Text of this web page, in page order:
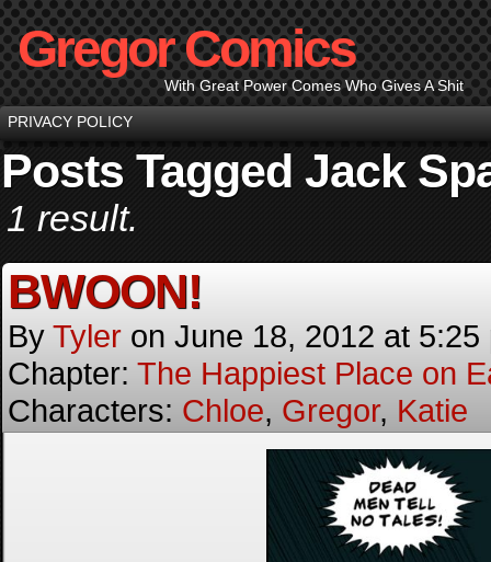
Gregor Comics
With Great Power Comes Who Gives A Shit
PRIVACY POLICY
Posts Tagged Jack
1 result.
BWOON!
By Tyler on June 18, 2012 at 5:25
Chapter: The Happiest Place on
Characters: Chloe, Gregor, Katie